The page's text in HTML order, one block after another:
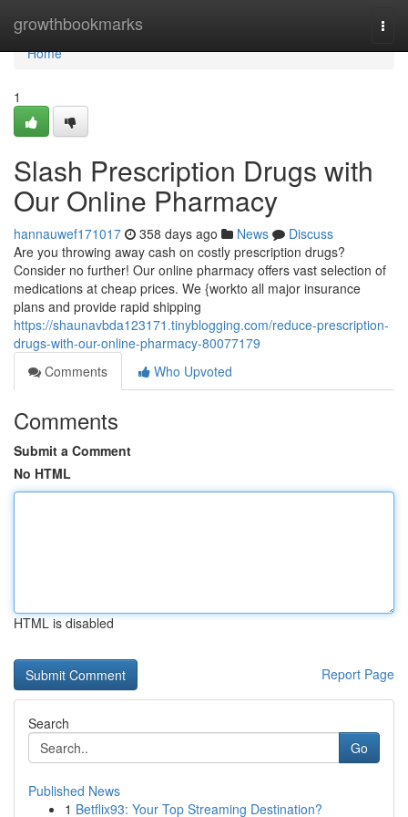
growthbookmarks
Home
Home
1
Slash Prescription Drugs with
Our Online Pharmacy
hannauwef171017 358 days ago News
Discuss
Are you throwing away cash on costly prescription drugs?
Consider no further! Our online pharmacy offers vast selection of
medications at cheap prices. We {workto all major insurance
plans and provide rapid shipping
https://shaunavbda123171.tinyblogging.com/reduce-prescription-
drugs-with-our-online-pharmacy-80077179
Comments
Who Upvoted
Comments
Submit a Comment
No HTML
HTML is disabled
Report Page
Search
Go
Published News
1 Betflix93: Your Top Streaming Destination?